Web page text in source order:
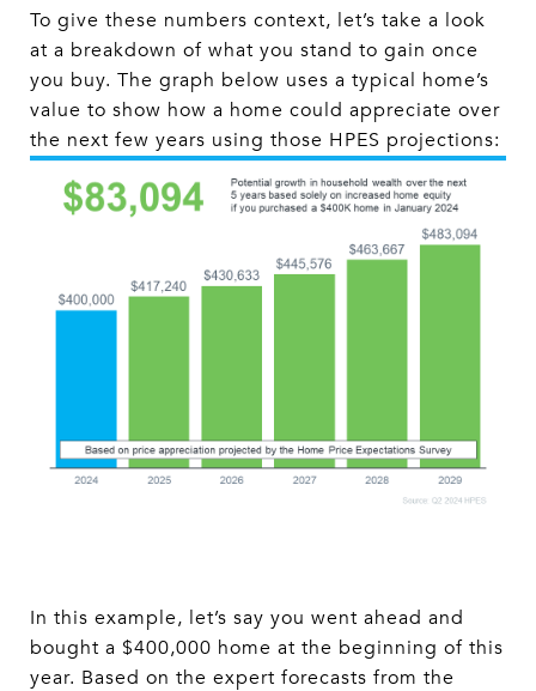
To give these numbers context, let’s take a look
at a breakdown of what you stand to gain once
you buy. The graph below uses a typical home’s
value to show how a home could appreciate over
the next few years using those HPES projections:
In this example, let’s say you went ahead and
bought a $400,000 home at the beginning of this
year. Based on the expert forecasts from the